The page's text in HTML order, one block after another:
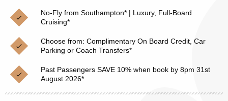
Cruises from Southampton
Japan
Norway
Canary Islands
Christmas Cruises
Cruise & Rail
Northern Lights Cruises
Family Cruises
Honeymoon Cruises
No-Fly from Southampton* | Luxury, Full-Board
Cruising*
Choose from: Complimentary On Board Credit, Car
Parking or Coach Transfers*
Past Passengers SAVE 10% when book by 8pm 31st
August 2026*